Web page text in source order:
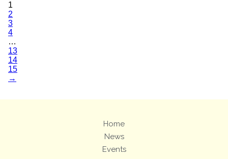
1
2
3
4
…
13
14
15
→
Home
News
Events